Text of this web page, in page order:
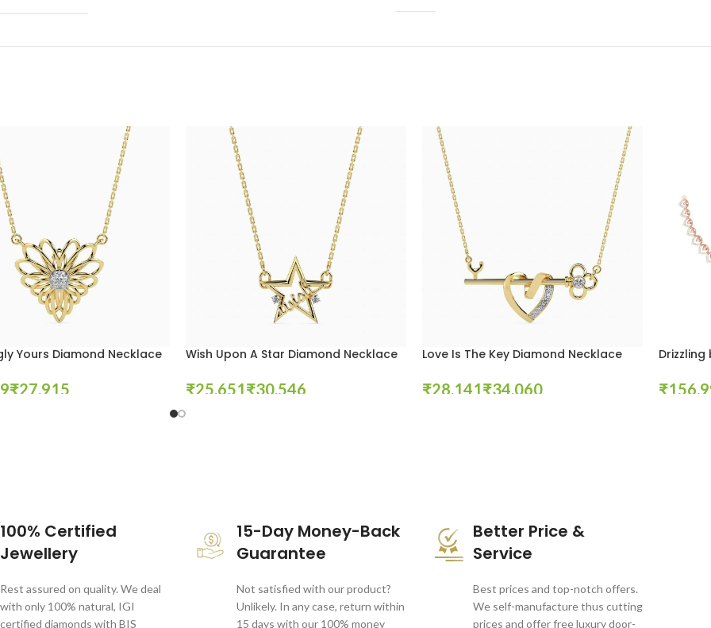
Yours Diamond Necklace
₹
Wish Upon A Star Diamond Necklace
₹ ₹
Love Is The Key Diamond Necklace
₹ ₹ ₹
100% Certified
Jewellery
Rest assured on quality. We deal
with only 100% natural, IGI
certified diamonds with BIS
15-Day Money-Back
Guarantee
Not satisfied with our product?
Unlikely. In any case, return within
15 days with our 100% money
Better Price &
Service
Best prices and top-notch offers.
We self-manufacture thus cutting
prices and offer free luxury door-